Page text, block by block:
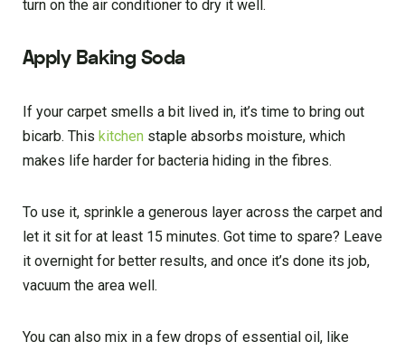
turn on the air conditioner to dry it well.
Apply Baking Soda
If your carpet smells a bit lived in, it’s time to bring out
bicarb. This kitchen staple absorbs moisture, which
makes life harder for bacteria hiding in the fibres.
To use it, sprinkle a generous layer across the carpet and
let it sit for at least 15 minutes. Got time to spare? Leave
it overnight for better results, and once it’s done its job,
vacuum the area well.
You can also mix in a few drops of essential oil, like